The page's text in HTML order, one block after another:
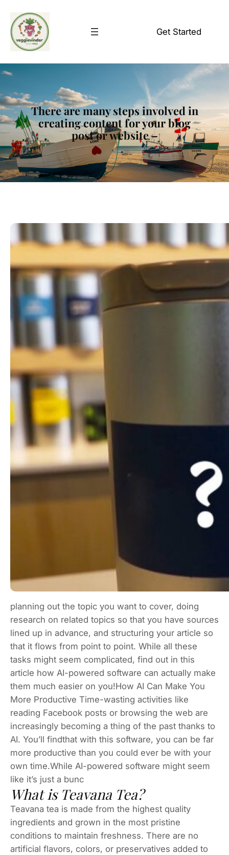
content
Get Started
There are many steps involved in
creating content for your blog
post or website –
planning out the topic you want to cover, doing
research on related topics so that you have sources
lined up in advance, and structuring your article so
that it flows from point to point. While all these
tasks might seem complicated, find out in this
article how AI-powered software can actually make
them much easier on you!How AI Can Make You
More Productive Time-wasting activities like
reading Facebook posts or browsing the web are
increasingly becoming a thing of the past thanks to
AI. You’ll findthat with this software, you can be far
more productive than you could ever be with your
own time.While AI-powered software might seem
like it’s just a bunc
What is Teavana Tea?
Teavana tea is made from the highest quality
ingredients and grown in the most pristine
conditions to maintain freshness. There are no
artificial flavors, colors, or preservatives added to